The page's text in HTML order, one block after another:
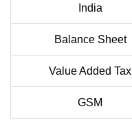
India
Balance Sheet
Value Added Tax
GSM